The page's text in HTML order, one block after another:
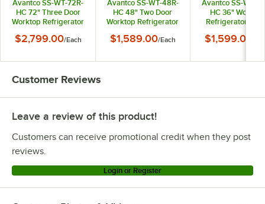
Avantco SS-WT-72R-
HC 72" Three Door
Worktop Refrigerator
$2,799.00/Each
Avantco SS-WT-48R-
HC 48" Two Door
Worktop Refrigerator
$1,589.00/Each
Avantco SS-WT-
HC 36" Worktop
Refrigerator with
$1,599.00
Customer Reviews
Leave a review of this product!
Customers can receive promotional credit when they post
reviews.
Login or Register